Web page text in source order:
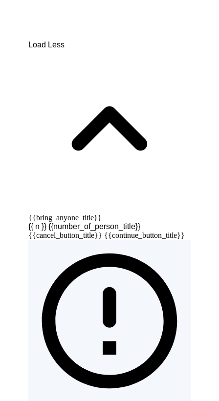
Load Less
{{bring_anyone_title}}
{{ n }} {{number_of_person_title}}
{{cancel_button_title}} {{continue_button_title}}